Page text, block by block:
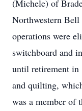
(Michele) of
Northwestern
operations were
switchboard and
until retirement in
and quilting,
was a member of